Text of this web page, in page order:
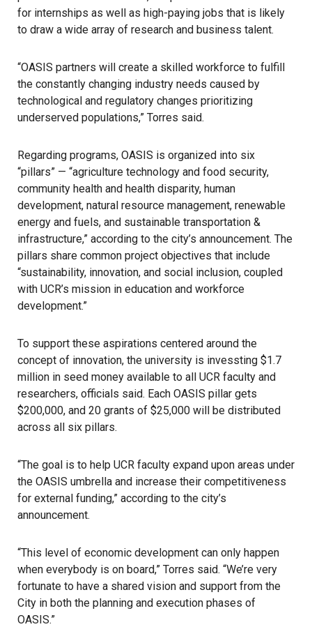
for internships as well as high-paying jobs that is likely
to draw a wide array of research and business talent.
“OASIS partners will create a skilled workforce to fulfill
the constantly changing industry needs caused by
technological and regulatory changes prioritizing
underserved populations,” Torres said.
Regarding programs, OASIS is organized into six
“pillars” — “agriculture technology and food security,
community health and health disparity, human
development, natural resource management, renewable
energy and fuels, and sustainable transportation &
infrastructure,” according to the city’s announcement. The
pillars share common project objectives that include
“sustainability, innovation, and social inclusion, coupled
with UCR’s mission in education and workforce
development.”
To support these aspirations centered around the
concept of innovation, the university is invessting $1.7
million in seed money available to all UCR faculty and
researchers, officials said. Each OASIS pillar gets
$200,000, and 20 grants of $25,000 will be distributed
across all six pillars.
“The goal is to help UCR faculty expand upon areas under
the OASIS umbrella and increase their competitiveness
for external funding,” according to the city’s
announcement.
“This level of economic development can only happen
when everybody is on board,” Torres said. “We’re very
fortunate to have a shared vision and support from the
City in both the planning and execution phases of
OASIS.”